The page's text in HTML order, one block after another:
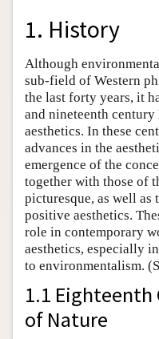
1. History
Although
sub-field of Western
the last forty years, it
and nineteenth
aesthetics. In these
advances in the
emergence of the
together with those of
picturesque, as well
positive aesthetics.
role in contemporary
aesthetics, especially
to environmentalism.
1.1
of Nature